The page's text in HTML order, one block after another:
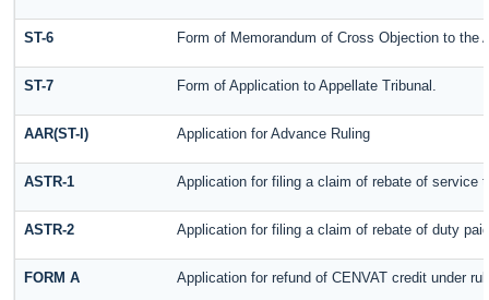
ST-6 Form of Memorandum of Cross Objection to the
ST-7 Form of Application to Appellate Tribunal.
AAR(ST-I) Application for Advance Ruling
ASTR-1 Application for filing a claim of rebate of service
ASTR-2 Application for filing a claim of rebate of duty
FORM A Application for refund of CENVAT credit under